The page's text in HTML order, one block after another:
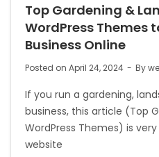
Top Gardening &
WordPress Themes
Business Online
Posted on April 24, 2024 By
If you run a gardening,
business, this article (Top
WordPress Themes) is
website